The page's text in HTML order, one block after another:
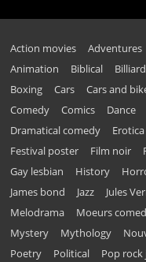
Action movies Adventures
Animation
Biblical Billiard
Boxing
Cars Cars and
Comedy
Comics Dance
Dramatical comedy
Erotica
Festival poster
Film noir
Gay lesbian
History
James bond
Jazz Jules
Melodrama
Moeurs
Mystery
Mythology
Poetry
Political Pop rock